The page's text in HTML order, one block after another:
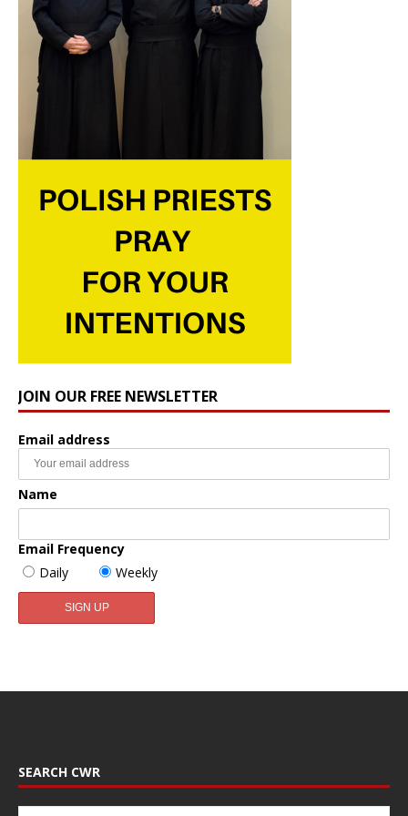
JOIN OUR FREE NEWSLETTER
Email address
Name
Email Frequency
Daily
Weekly
SEARCH CWR